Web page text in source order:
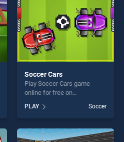
Soccer Cars
Play Soccer Cars game
online for free on
stands out as one of our top
skill games, offering endless
entertainment, is perfect for
players seeking fun and
PLAY Soccer